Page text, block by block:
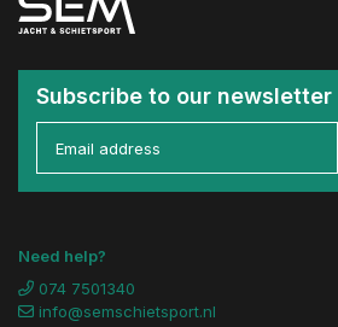
Subscribe to our newsletter
Need help?
074 7501340
info@semschietsport.nl